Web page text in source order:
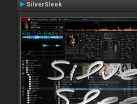
SilverSleek